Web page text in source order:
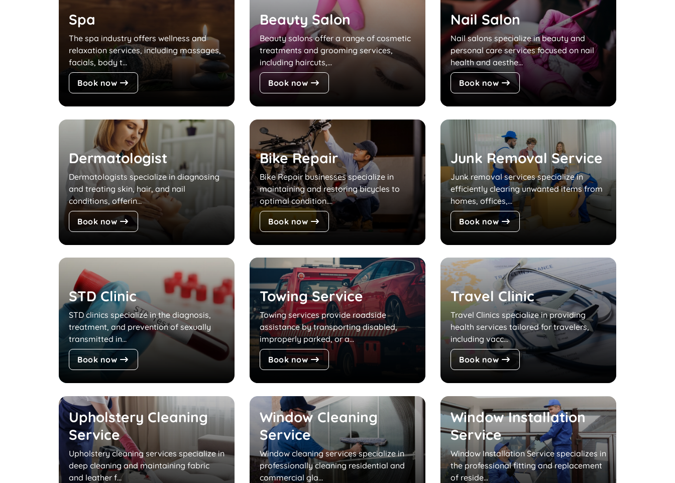
Spa
The spa industry offers wellness and
relaxation services, including massages,
facials, body t...
Book now
Beauty Salon
Beauty salons offer a range of cosmetic
treatments and grooming services,
including haircuts,...
Book now
Nail Salon
Nail salons specialize in beauty and
personal care services focused on nail
health and aesthe...
Book now
Dermatologist
Dermatologists specialize in diagnosing
and treating skin, hair, and nail
conditions, offerin...
Book now
Bike Repair
Bike Repair businesses specialize in
maintaining and restoring bicycles to
optimal condition....
Book now
Junk Removal Service
Junk removal services specialize in
efficiently clearing unwanted items from
homes, offices,...
Book now
STD Clinic
STD clinics specialize in the diagnosis,
treatment, and prevention of sexually
transmitted in...
Book now
Towing Service
Towing services provide roadside
assistance by transporting disabled,
improperly parked, or a...
Book now
Travel Clinic
Travel Clinics specialize in providing
health services tailored for travelers,
including vacc...
Book now
Upholstery Cleaning
Service
Upholstery cleaning services specialize in
deep cleaning and maintaining fabric
and leather f...
Window Cleaning
Service
Window cleaning services specialize in
professionally cleaning residential and
commercial gla...
Window Installation
Service
Window Installation Service specializes in
the professional fitting and replacement
of reside...